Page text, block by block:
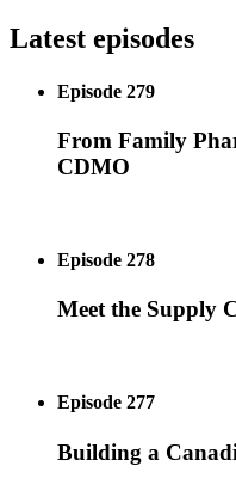
Latest episodes
Episode 279
From Family
CDMO
Episode 278
Meet the Supply
Episode 277
Building a